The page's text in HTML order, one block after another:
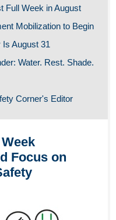
Full Week in August
Mobilization to Begin
August 31
Water. Rest. Shade.
Corner's Editor
Focus on